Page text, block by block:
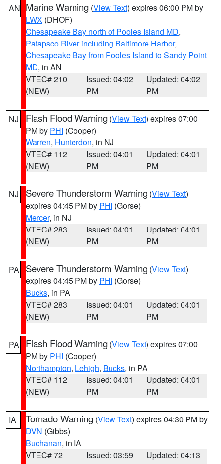
AN Marine Warning (View Text) expires 06:00 PM by
LWX (DHOF)
Chesapeake Bay north of Pooles Island MD,
Patapsco River including Baltimore Harbor,
Chesapeake Bay from Pooles Island to Sandy Point
MD, in AN
VTEC# 210
(NEW)
Issued: 04:02
PM
Updated: 04:02
PM
NJ Flash Flood Warning (View Text) expires 07:00
PM by PHI (Cooper)
Warren, Hunterdon, in NJ
VTEC# 112
(NEW)
Issued: 04:01
PM
Updated: 04:01
PM
NJ Severe Thunderstorm Warning (View Text)
expires 04:45 PM by PHI (Gorse)
Mercer, in NJ
VTEC# 283
(NEW)
Issued: 04:01
PM
Updated: 04:01
PM
PA Severe Thunderstorm Warning (View Text)
expires 04:45 PM by PHI (Gorse)
Bucks, in PA
VTEC# 283
(NEW)
Issued: 04:01
PM
Updated: 04:01
PM
PA Flash Flood Warning (View Text) expires 07:00
PM by PHI (Cooper)
Northampton, Lehigh, Bucks, in PA
VTEC# 112
(NEW)
Issued: 04:01
PM
Updated: 04:01
PM
IA Tornado Warning (View Text) expires 04:30 PM by
DVN (Gibbs)
Buchanan, in IA
VTEC# 72
Issued: 03:59
Updated: 04:13